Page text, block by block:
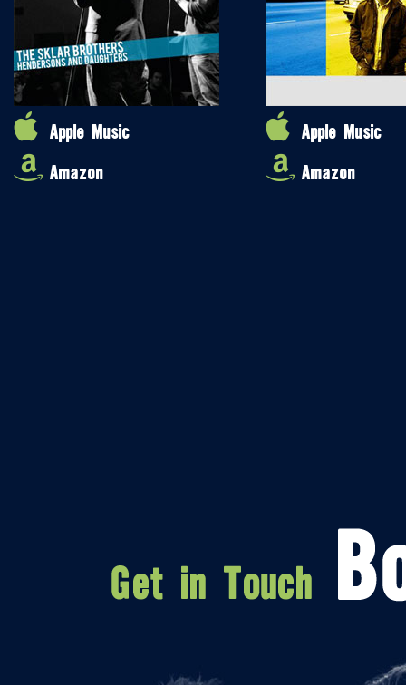
Apple Music
Amazon
Apple Music
Amazon